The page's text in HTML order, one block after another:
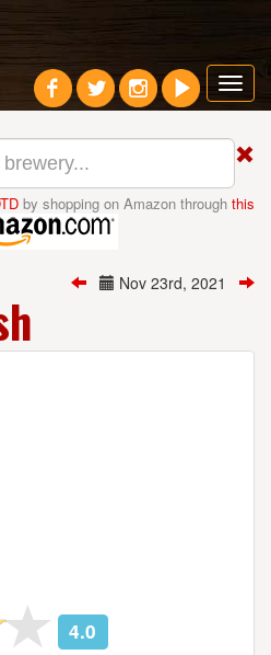
by shopping on Amazon through this
Nov 23rd, 2021
4.0